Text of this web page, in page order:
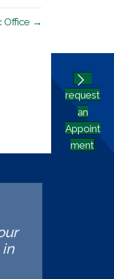
Office →
request
an
Appoint
ment